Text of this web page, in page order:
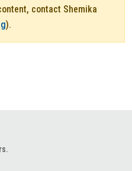
contact Shemika
).